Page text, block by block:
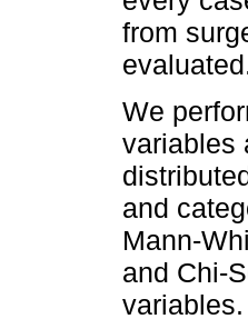
from
We
variables
and
Mann-
and Chi-